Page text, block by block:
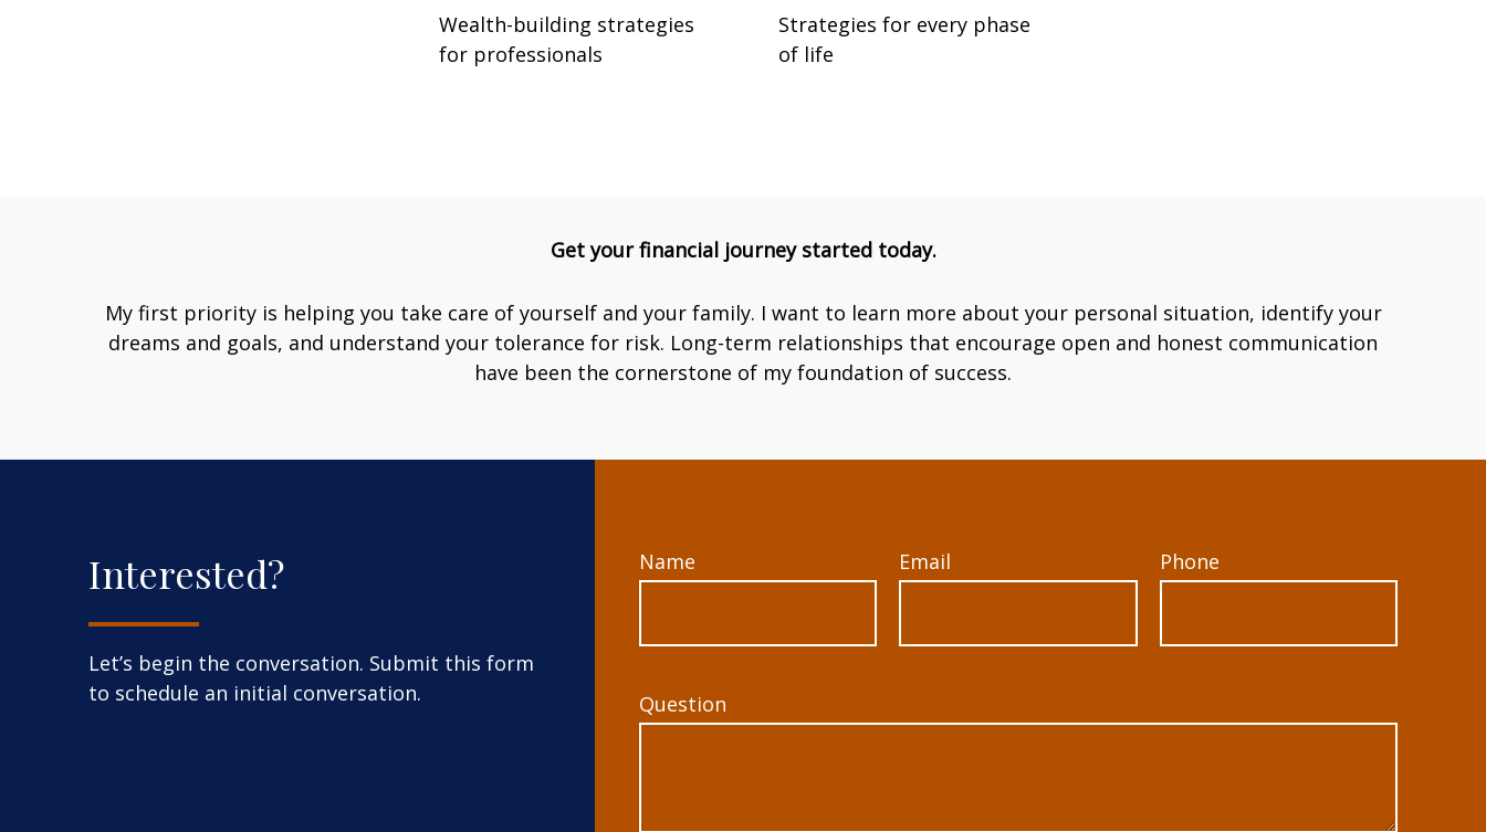
Wealth-building strategies
for professionals
Strategies for every phase
of life
Get your financial journey started today.
My first priority is helping you take care of yourself and your family. I want to learn more about your personal situation, identify your
dreams and goals, and understand your tolerance for risk. Long-term relationships that encourage open and honest communication
have been the cornerstone of my foundation of success.
Interested?
Let’s begin the conversation. Submit this form
to schedule an initial conversation.
Name Email Phone
Question